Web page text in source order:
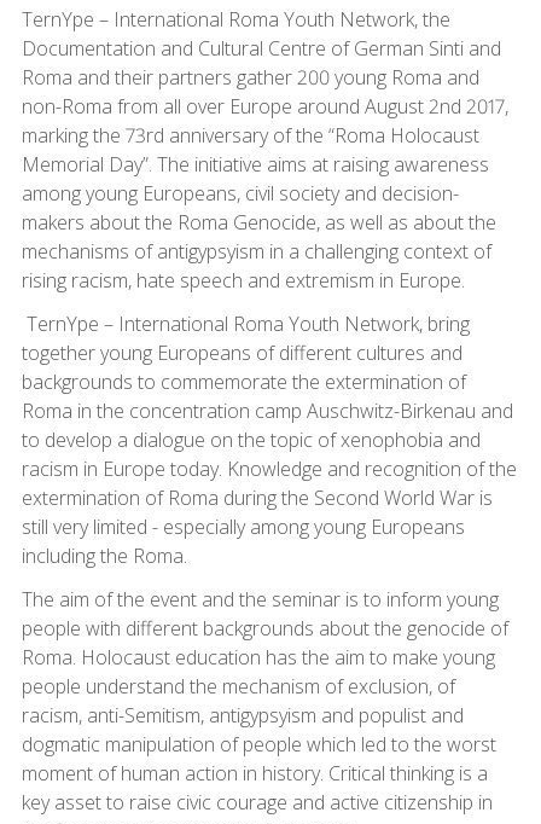
TernYpe – International Roma Youth Network, the
Documentation and Cultural Centre of German Sinti and
Roma and their partners gather 200 young Roma and
non-Roma from all over Europe around August 2nd 2017,
marking the 73rd anniversary of the “Roma Holocaust
Memorial Day”. The initiative aims at raising awareness
among young Europeans, civil society and decision-
makers about the Roma Genocide, as well as about the
mechanisms of antigypsyism in a challenging context of
rising racism, hate speech and extremism in Europe.
TernYpe – International Roma Youth Network, bring
together young Europeans of different cultures and
backgrounds to commemorate the extermination of
Roma in the concentration camp Auschwitz-Birkenau and
to develop a dialogue on the topic of xenophobia and
racism in Europe today. Knowledge and recognition of the
extermination of Roma during the Second World War is
still very limited - especially among young Europeans
including the Roma.
The aim of the event and the seminar is to inform young
people with different backgrounds about the genocide of
Roma. Holocaust education has the aim to make young
people understand the mechanism of exclusion, of
racism, anti-Semitism, antigypsyism and populist and
dogmatic manipulation of people which led to the worst
moment of human action in history. Critical thinking is a
key asset to raise civic courage and active citizenship in